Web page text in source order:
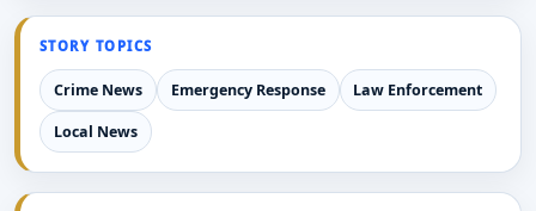
STORY TOPICS
Crime News Emergency Response Law Enforcement
Local News